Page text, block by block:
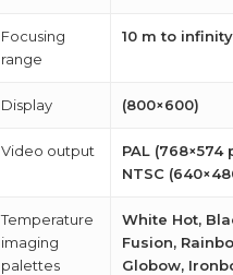
Focusing
range
10 m to infinity
Display (800×600)
Video output
PAL (768×574
NTSC
Temperature
imaging
palettes
White Hot,
Fusion,
Globow,